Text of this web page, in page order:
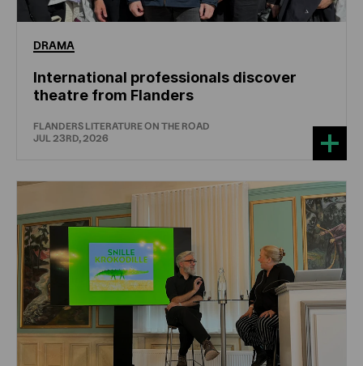
DRAMA
International professionals discover
theatre from Flanders
FLANDERS LITERATURE ON THE ROAD
JUL 23RD, 2026